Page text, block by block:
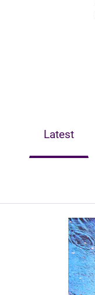
Latest